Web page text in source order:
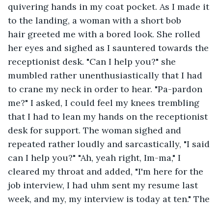
quivering hands in my coat pocket. As I made it
to the landing, a woman with a short bob
hair greeted me with a bored look. She rolled
her eyes and sighed as I sauntered towards the
receptionist desk. "Can I help you?" she
mumbled rather unenthusiastically that I had
to crane my neck in order to hear. "Pa-pardon
me?" I asked, I could feel my knees trembling
that I had to lean my hands on the receptionist
desk for support. The woman sighed and
repeated rather loudly and sarcastically, "I said
can I help you?" "Ah, yeah right, Im-ma," I
cleared my throat and added, "I'm here for the
job interview, I had uhm sent my resume last
week, and my, my interview is today at ten." The